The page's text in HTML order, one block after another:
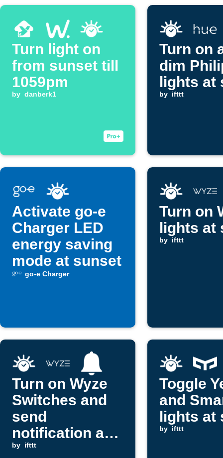
Turn light on
from sunset till
1059pm
by danberk1
Turn on
dim
lights at
by ifttt
Activate go-e
Charger LED
energy saving
mode at sunset
go-e Charger
Turn on
lights at
by ifttt
Turn on Wyze
Switches and
send
notification at
sunset
by ifttt
Toggle
and
lights at
by ifttt